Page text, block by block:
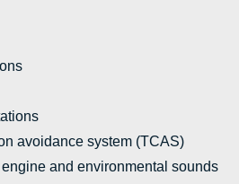
avoidance system (TCAS)
and environmental sounds